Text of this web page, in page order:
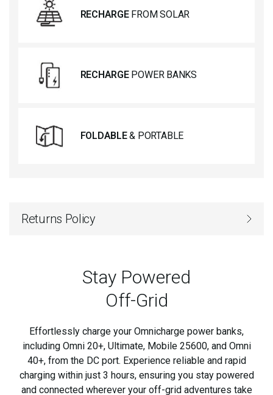
RECHARGEFROM SOLAR
RECHARGEPOWER BANKS
FOLDABLE& PORTABLE
Returns Policy
Stay Powered
Off-Grid
Effortlessly charge your Omnicharge power banks,
including Omni 20+, Ultimate, Mobile 25600, and Omni
40+, from the DC port. Experience reliable and rapid
charging within just 3 hours, ensuring you stay powered
and connected wherever your off-grid adventures take